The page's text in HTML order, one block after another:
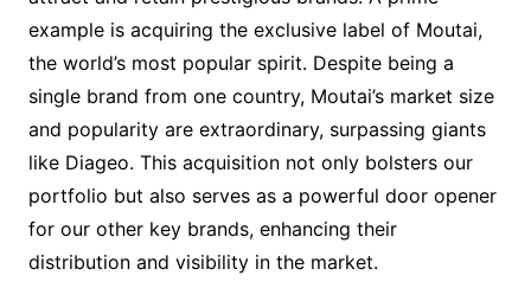
example is acquiring the exclusive label of Moutai,
the world’s most popular spirit. Despite being a
single brand from one country, Moutai’s market size
and popularity are extraordinary, surpassing giants
like Diageo. This acquisition not only bolsters our
portfolio but also serves as a powerful door opener
for our other key brands, enhancing their
distribution and visibility in the market.